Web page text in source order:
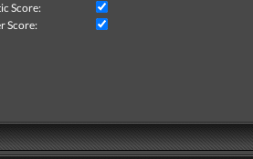
Score:
Score: